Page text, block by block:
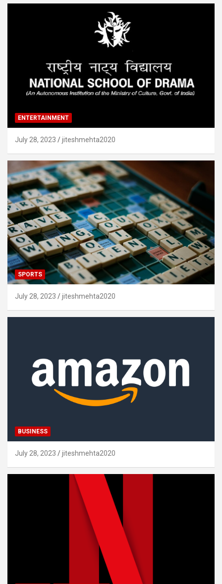
ENTERTAINMENT
July 28, 2023 jiteshmehta2020
SPORTS
July 28, 2023 jiteshmehta2020
BUSINESS
July 28, 2023 jiteshmehta2020